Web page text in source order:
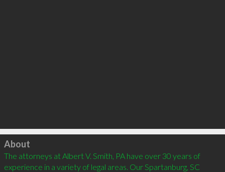
Click to load
About
The attorneys at Albert V. Smith, PA have over 30 years of
experience in a variety of legal areas. Our Spartanburg, SC